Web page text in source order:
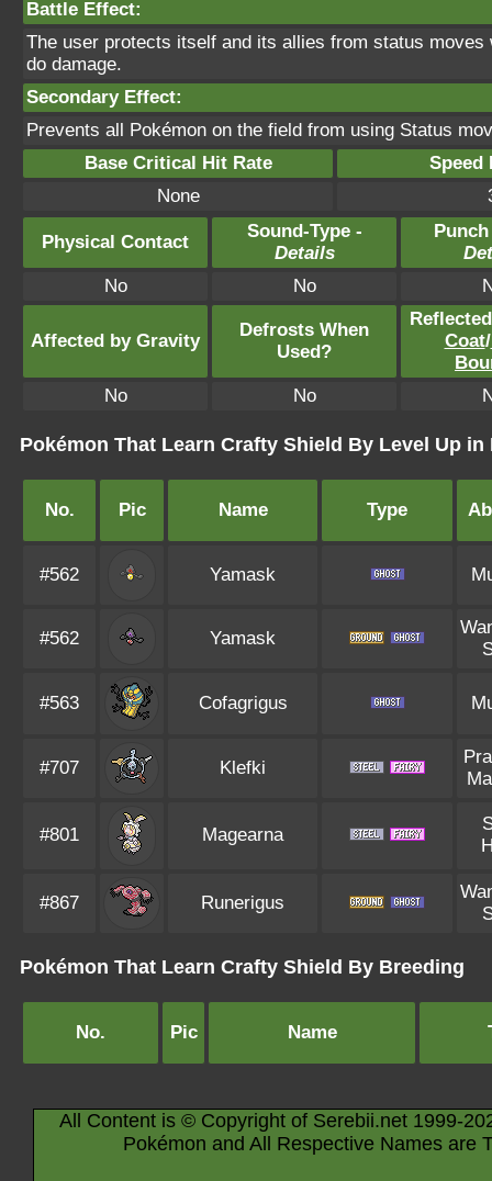
Battle Effect:
The user protects itself and its allies from status
do damage.
Secondary Effect:
Prevents all Pokémon on the field from using Status
Base Critical Hit Rate
Speed
None
Physical Contact
Sound-Type -
Details
No
No
Affected by Gravity
Defrosts When
Used?
Coat/
No
No
Pokémon That Learn Crafty Shield By Level Up
No. Pic Name Type
#562 Yamask
#562 Yamask
#563 Cofagrigus
#707 Klefki
#801 Magearna
#867 Runerigus
Pokémon That Learn Crafty Shield By Breeding
No. Pic Name
All Content is © Copyright of Serebii.net 1999-
Pokémon and All Respective Names are